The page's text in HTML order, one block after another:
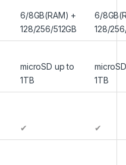
6/8GB(RAM) +
128/256/512GB
6/
128/
microSD up to
1TB
1TB
✔ ✔